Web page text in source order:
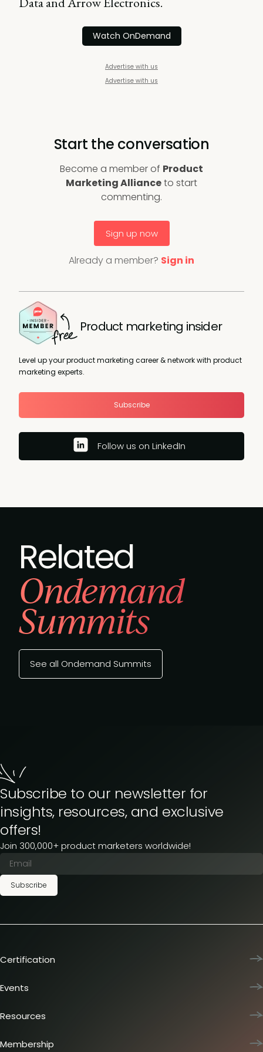
Watch OnDemand
Advertise with us
Advertise with us
Start the conversation
Become a member of Product
Marketing Allianceto start
commenting.
Sign up now
Already a member? Sign in
Product marketing insider
Level up your product marketing career & network with product
marketing experts.
Subscribe
Follow us on LinkedIn
Related
Ondemand
Summits
See all Ondemand Summits
Subscribe to our newsletter for
insights, resources, and exclusive
offers!
Join 300,000+ product marketers worldwide!
Subscribe
Certification
Team training
Certification journey
PMM Hired
Events
Dinners & lunches
Workshops
Resources
Articles
Membership